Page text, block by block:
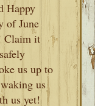
Happy
of June
Claim it
us up to
us
us yet!